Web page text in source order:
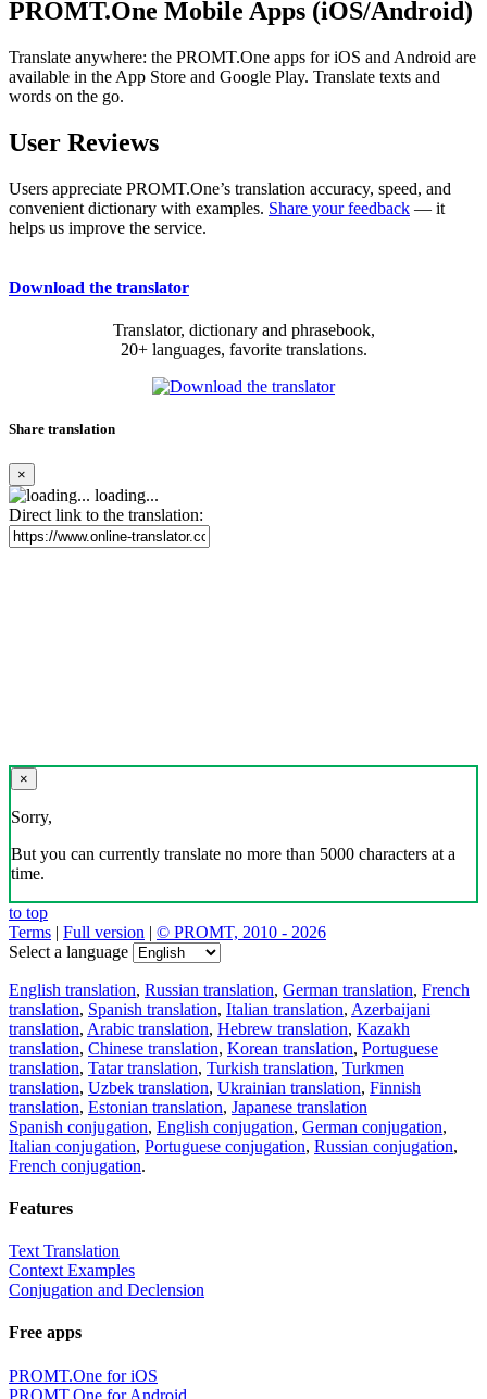
PROMT.One Mobile Apps (iOS/Android)
Translate anywhere: the PROMT.One apps for iOS and Android are
available in the App Store and Google Play. Translate texts and
words on the go.
User Reviews
Users appreciate PROMT.One’s translation accuracy, speed, and
convenient dictionary with examples. Share your feedback — it
helps us improve the service.
Download the translator
Translator, dictionary and phrasebook,
20+ languages, favorite translations.
Share translation
×
loading...
Direct link to the translation:
×
Sorry,
But you can currently translate no more than 5000 characters at a
time.
to top
Terms | Full version | © PROMT, 2010 - 2026
Select a language
English translation, Russian translation, German translation, French
translation, Spanish translation, Italian translation, Azerbaijani
translation, Arabic translation, Hebrew translation, Kazakh
translation, Chinese translation, Korean translation, Portuguese
translation, Tatar translation, Turkish translation, Turkmen
translation, Uzbek translation, Ukrainian translation, Finnish
translation, Estonian translation, Japanese translation
Spanish conjugation, English conjugation, German conjugation,
Italian conjugation, Portuguese conjugation, Russian conjugation,
French conjugation.
Features
Text Translation
Context Examples
Conjugation and Declension
Free apps
PROMT.One for iOS
PROMT.One for Android